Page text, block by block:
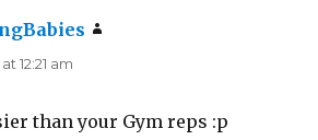
12:21 am
than your Gym reps :p